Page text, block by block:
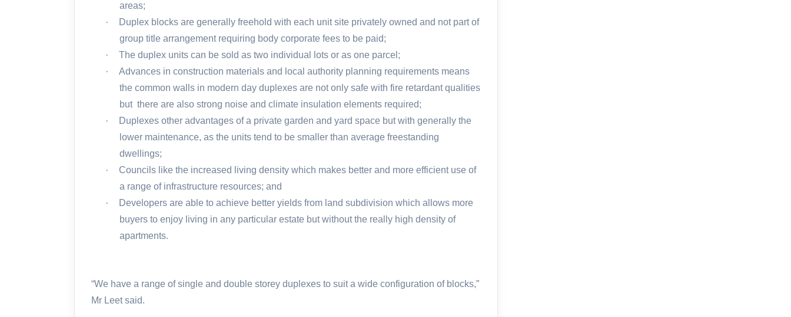
areas;
·
Duplex blocks are generally freehold with each unit site privately owned and not part of
group title arrangement requiring body corporate fees to be paid;
·
The duplex units can be sold as two individual lots or as one parcel;
·
Advances in construction materials and local authority planning requirements means
the common walls in modern day duplexes are not only safe with fire retardant qualities
but there are also strong noise and climate insulation elements required;
·
Duplexes other advantages of a private garden and yard space but with generally the
lower maintenance, as the units tend to be smaller than average freestanding
dwellings;
·
Councils like the increased living density which makes better and more efficient use of
a range of infrastructure resources; and
·
Developers are able to achieve better yields from land subdivision which allows more
buyers to enjoy living in any particular estate but without the really high density of
apartments.
“We have a range of single and double storey duplexes to suit a wide configuration of blocks,”
Mr Leet said.